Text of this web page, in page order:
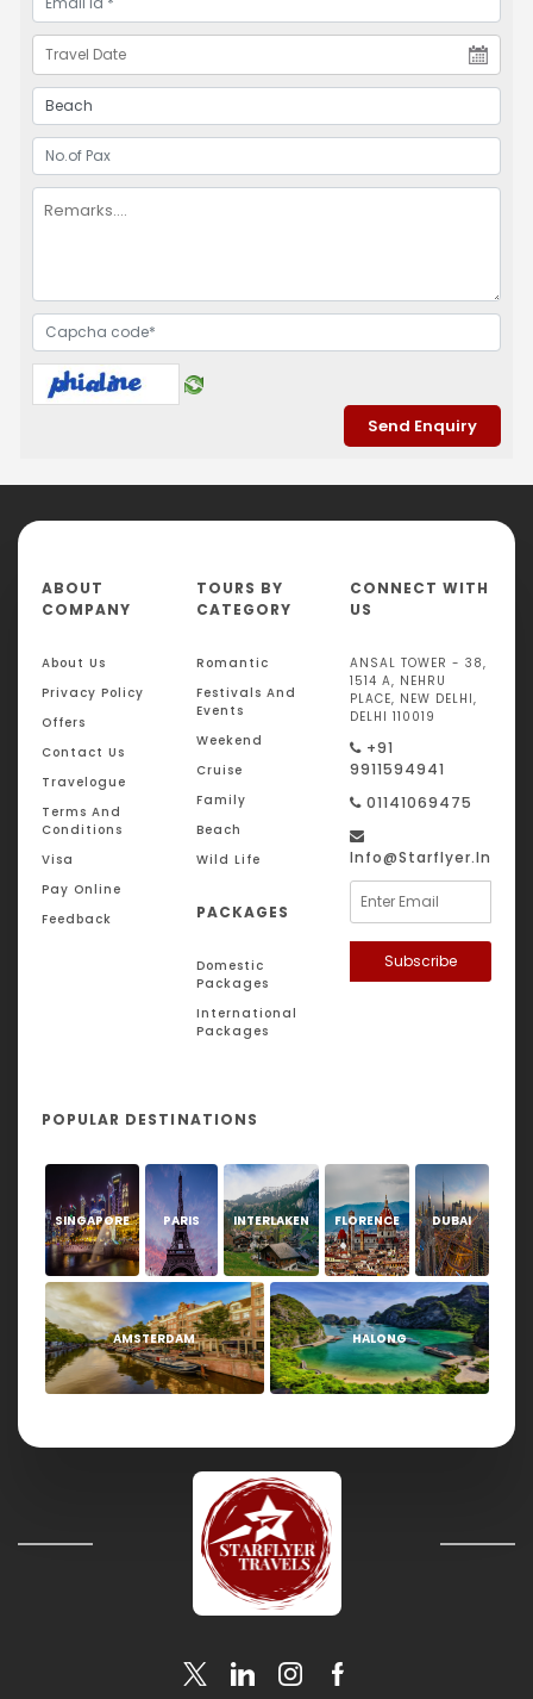
ABOUT
COMPANY
About Us
Privacy Policy
Offers
Contact Us
Travelogue
Terms And
Conditions
Visa
Pay Online
Feedback
TOURS BY
CATEGORY
Romantic
Festivals And
Events
Weekend
Cruise
Family
Beach
Wild Life
PACKAGES
Domestic
Packages
International
Packages
CONNECT WITH
US
ANSAL TOWER - 38,
1514 A, NEHRU
PLACE, NEW DELHI,
DELHI 110019
+91
9911594941
01141069475
Info@starflyer.in
Subscribe
POPULAR DESTINATIONS
SINGAPORE PARIS INTERLAKEN FLORENCE DUBAI
AMSTERDAM HALONG